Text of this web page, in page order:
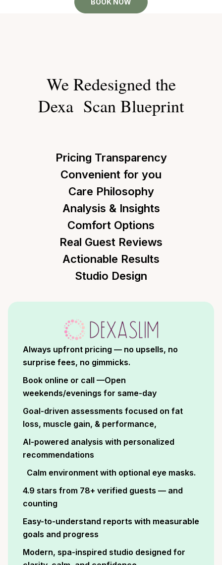
BOOK NOW
We Redesigned the
Dexa Scan Blueprint
Pricing Transparency
Convenient for you
Care Philosophy
Analysis & Insights
Comfort Options
Real Guest Reviews
Actionable Results
Studio Design
Always upfront pricing — no upsells, no
surprise fees, no gimmicks.
Book online or call —Open
weekends/evenings for same-day
Goal-driven assessments focused on fat
loss, muscle gain, & performance,
AI-powered analysis with personalized
recommendations
Calm environment with optional eye masks.
4.9 stars from 78+ verified guests — and
counting
Easy-to-understand reports with measurable
goals and progress
Modern, spa-inspired studio designed for